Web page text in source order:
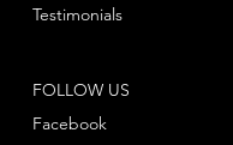
FOLLOW US
Facebook
Testimonials